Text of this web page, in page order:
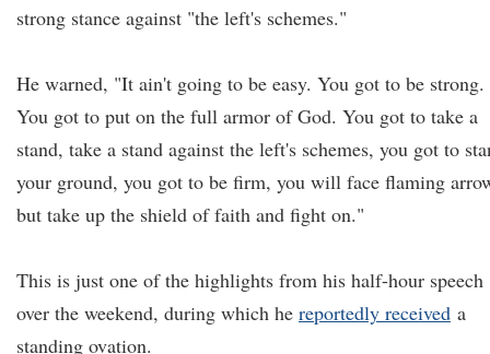
strong stance against "the left's schemes."
He warned, "It ain't going to be easy. You got to be strong.
You got to put on the full armor of God. You got to take a
stand, take a stand against the left's schemes, you got to
your ground, you got to be firm, you will face flaming
but take up the shield of faith and fight on."
This is just one of the highlights from his half-hour speech
over the weekend, during which he reportedly received a
standing ovation.